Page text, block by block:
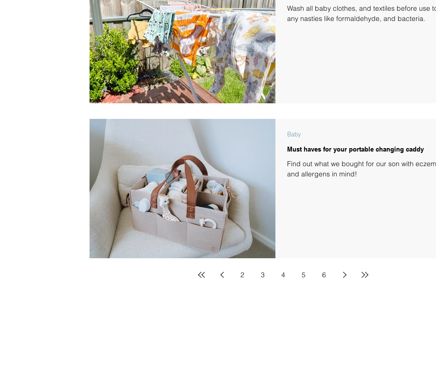
Wash all baby clothes, and textiles before use
any nasties like formaldehyde, and bacteria.
Must haves for your portable changing caddy
Find out what we bought for our son with
and allergens in mind!
Baby
2 3 4 5 6